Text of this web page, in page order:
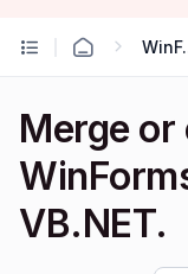
Merge
VB.NET.